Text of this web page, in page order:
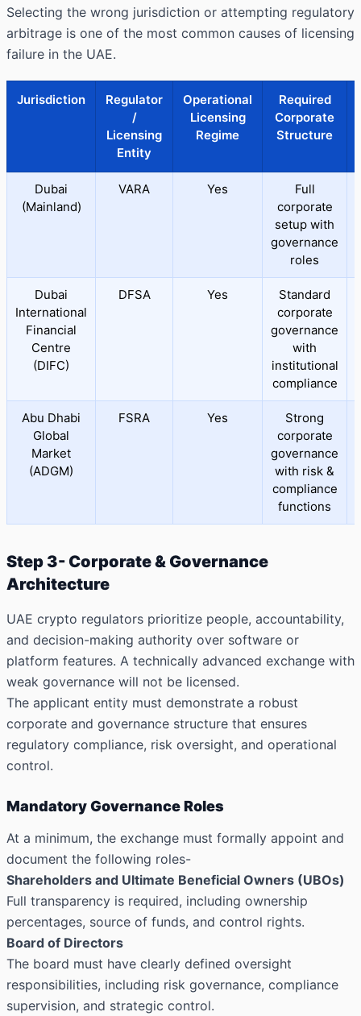
Selecting the wrong jurisdiction or attempting regulatory
arbitrage is one of the most common causes of licensing
failure in the UAE.
Jurisdiction
Regulator
/
Licensing
Entity
Operational
Licensing
Regime
Required
Corporate
Structure
Dubai
(Mainland)
VARA Yes
Full
corporate
setup with
governance
roles
Dubai
International
Financial
Centre
(DIFC)
DFSA Yes
Standard
corporate
governance
with
institutional
compliance
Abu Dhabi
Global
Market
(ADGM)
FSRA Yes
Strong
corporate
governance
with risk &
compliance
functions
Step 3- Corporate & Governance
Architecture
UAE crypto regulators prioritize people, accountability,
and decision-making authority over software or
platform features. A technically advanced exchange with
weak governance will not be licensed.
The applicant entity must demonstrate a robust
corporate and governance structure that ensures
regulatory compliance, risk oversight, and operational
control.
Mandatory Governance Roles
At a minimum, the exchange must formally appoint and
document the following roles-
Shareholders and Ultimate Beneficial Owners (UBOs)
Full transparency is required, including ownership
percentages, source of funds, and control rights.
Board of Directors
The board must have clearly defined oversight
responsibilities, including risk governance, compliance
supervision, and strategic control.